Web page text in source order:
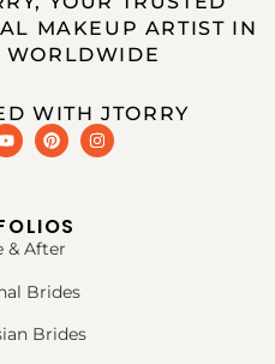
MAKEUP ARTIST IN
WORLDWIDE
WITH JTORRY
& After
Brides
Brides